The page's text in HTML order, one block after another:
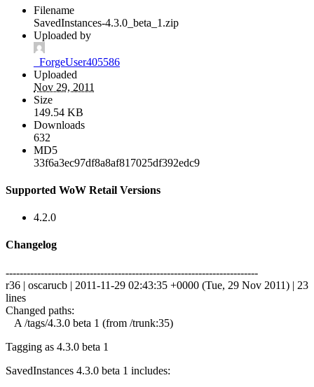
Filename
SavedInstances-4.3.0_beta_1.zip
Uploaded by
_ForgeUser405586
Uploaded
Nov 29, 2011
Size
149.54 KB
Downloads
632
MD5
33f6a3ec97df8a8af817025df392edc9
Supported WoW Retail Versions
4.2.0
Changelog
------------------------------------------------------------------------
r36 | oscarucb | 2011-11-29 02:43:35 +0000 (Tue, 29 Nov 2011) | 23
lines
Changed paths:
A /tags/4.3.0 beta 1 (from /trunk:35)
Tagging as 4.3.0 beta 1
SavedInstances 4.3.0 beta 1 includes: